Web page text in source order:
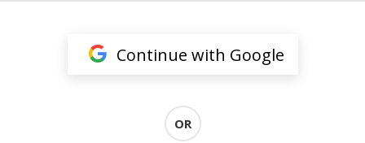
Continue with Google
OR